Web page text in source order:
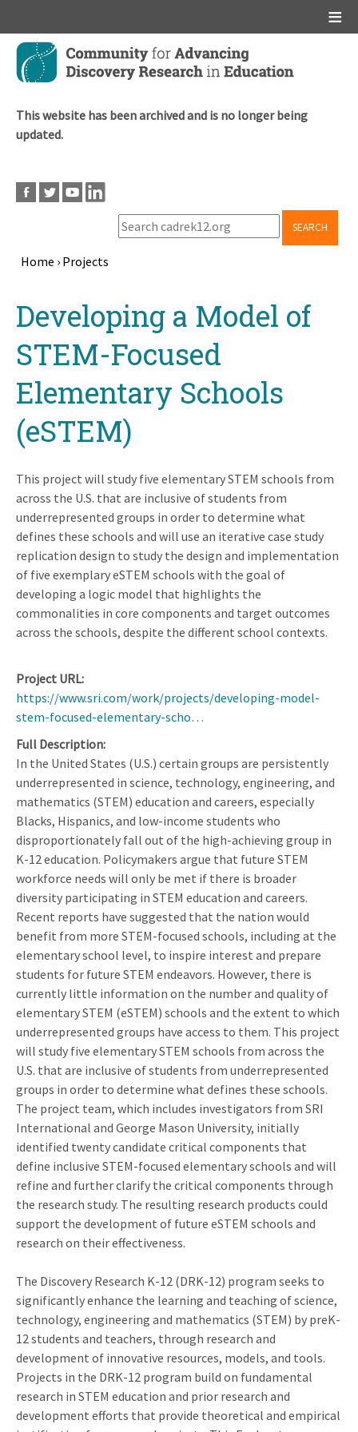
Skip
main
This website has been archived and is no longer being
updated.
SEARCH
Home › Projects
topDeveloping a Model of
STEM-Focused
Elementary Schools
(eSTEM)
This project will study five elementary STEM schools from
across the U.S. that are inclusive of students from
underrepresented groups in order to determine what
defines these schools and will use an iterative case study
replication design to study the design and implementation
of five exemplary eSTEM schools with the goal of
developing a logic model that highlights the
commonalities in core components and target outcomes
across the schools, despite the different school contexts.
Project URL
https://www.sri.com/work/projects/developing-model-
stem-focused-elementary-scho…
Full Description
In the United States (U.S.) certain groups are persistently
underrepresented in science, technology, engineering, and
mathematics (STEM) education and careers, especially
Blacks, Hispanics, and low-income students who
disproportionately fall out of the high-achieving group in
K-12 education. Policymakers argue that future STEM
workforce needs will only be met if there is broader
diversity participating in STEM education and careers.
Recent reports have suggested that the nation would
benefit from more STEM-focused schools, including at the
elementary school level, to inspire interest and prepare
students for future STEM endeavors. However, there is
currently little information on the number and quality of
elementary STEM (eSTEM) schools and the extent to which
underrepresented groups have access to them. This project
will study five elementary STEM schools from across the
U.S. that are inclusive of students from underrepresented
groups in order to determine what defines these schools.
The project team, which includes investigators from SRI
International and George Mason University, initially
identified twenty candidate critical components that
define inclusive STEM-focused elementary schools and will
refine and further clarify the critical components through
the research study. The resulting research products could
support the development of future eSTEM schools and
research on their effectiveness.
The Discovery Research K-12 (DRK-12) program seeks to
significantly enhance the learning and teaching of science,
technology, engineering and mathematics (STEM) by preK-
12 students and teachers, through research and
development of innovative resources, models, and tools.
Projects in the DRK-12 program build on fundamental
research in STEM education and prior research and
development efforts that provide theoretical and empirical